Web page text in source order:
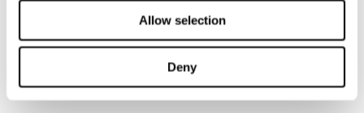
Allow selection
Deny